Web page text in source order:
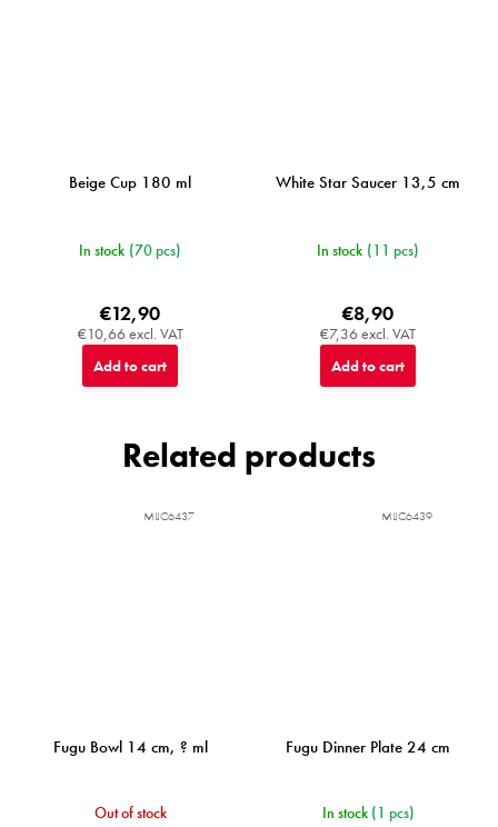
Beige Cup 180 ml
In stock (70 pcs)
€10,66 excl. VAT
€12,90
Add to cart
White Star Saucer 13,5 cm
In stock (11 pcs)
€7,36 excl. VAT
€8,90
Add to cart
Related products
Fugu Bowl 14 cm, ? ml
Out of stock
MIJC6437
Fugu Dinner Plate 24 cm
In stock (1 pcs)
MIJC6439